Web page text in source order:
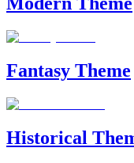
Fantasy Theme
Historical